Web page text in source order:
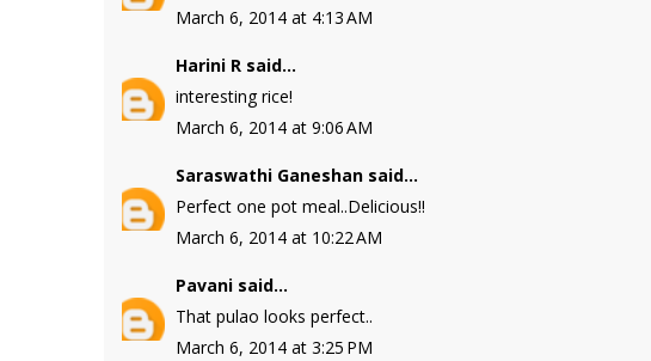
March 6, 2014 at 4:13 AM
Harini R said...
interesting rice!
March 6, 2014 at 9:06 AM
Saraswathi Ganeshan said...
Perfect one pot meal..Delicious!!
March 6, 2014 at 10:22 AM
Pavani said...
That pulao looks perfect..
March 6, 2014 at 3:25 PM